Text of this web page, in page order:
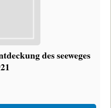
des seeweges